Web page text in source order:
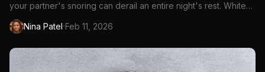
your partner's snoring can derail an entire night's rest. White
noise machines create a...
Nina Patel·Feb 11, 2026